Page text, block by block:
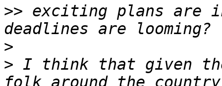
>> exciting plans are
>
> I think that given